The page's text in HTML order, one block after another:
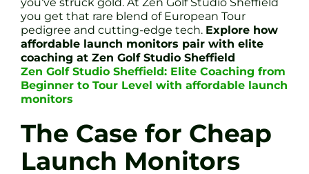
you get that rare blend of European Tour
pedigree and cutting-edge tech. Explore how
affordable launch monitors pair with elite
coaching at Zen Golf Studio Sheffield
Zen Golf Studio Sheffield: Elite Coaching from
Beginner to Tour Level with affordable launch
monitors
The Case for Cheap
Launch Monitors